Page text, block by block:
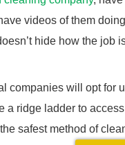
videos of them
hide how the job
companies will opt for
a ridge ladder to
safest method of